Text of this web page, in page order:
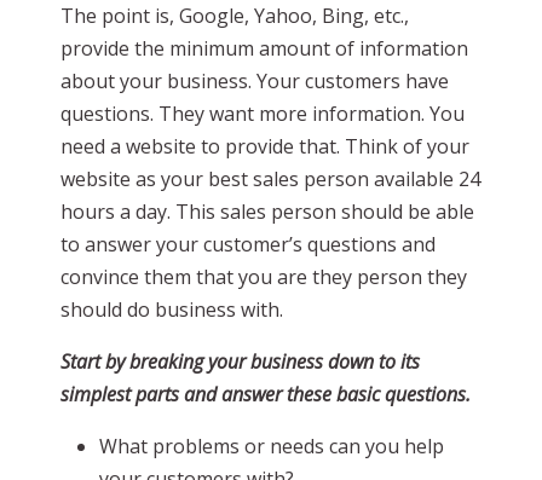
The point is, Google, Yahoo, Bing, etc.,
provide the minimum amount of information
about your business. Your customers have
questions. They want more information. You
need a website to provide that. Think of your
website as your best sales person available 24
hours a day. This sales person should be able
to answer your customer’s questions and
convince them that you are they person they
should do business with.
Start by breaking your business down to its
simplest parts and answer these basic questions.
What problems or needs can you help